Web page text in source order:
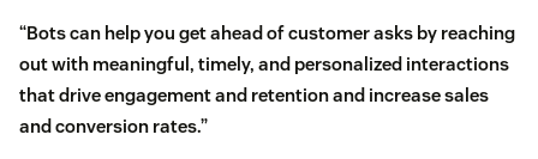
“Bots can help you get ahead of customer asks by reaching
out with meaningful, timely, and personalized interactions
that drive engagement and retention and increase sales
and conversion rates.”